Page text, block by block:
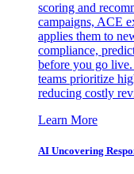
scoring and
campaigns, ACE
applies them to
compliance,
before you go
teams prioritize
reducing costly
Learn More
AI Uncovering